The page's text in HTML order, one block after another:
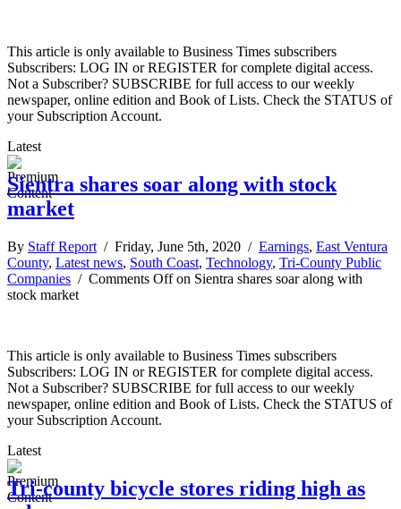
This article is only available to Business Times subscribers
Subscribers: LOG IN or REGISTER for complete digital access.
Not a Subscriber? SUBSCRIBE for full access to our weekly
newspaper, online edition and Book of Lists. Check the STATUS of
your Subscription Account.
Latest
Sientra shares soar along with stock
market
By Staff Report / Friday, June 5th, 2020 / Earnings, East Ventura
County, Latest news, South Coast, Technology, Tri-County Public
Companies / Comments Offon Sientra shares soar along with
stock market
This article is only available to Business Times subscribers
Subscribers: LOG IN or REGISTER for complete digital access.
Not a Subscriber? SUBSCRIBE for full access to our weekly
newspaper, online edition and Book of Lists. Check the STATUS of
your Subscription Account.
Latest
Tri-county bicycle stores riding high as